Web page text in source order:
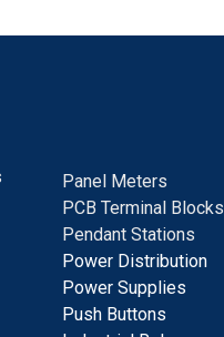
Panel Meters
PCB Terminal Blocks
Pendant Stations
Power Distribution
Power Supplies
Push Buttons